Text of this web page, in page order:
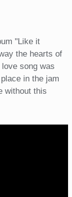
"Like it
the hearts of
song was
in the jam
without this